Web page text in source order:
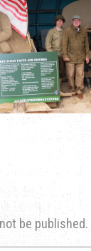
be published.